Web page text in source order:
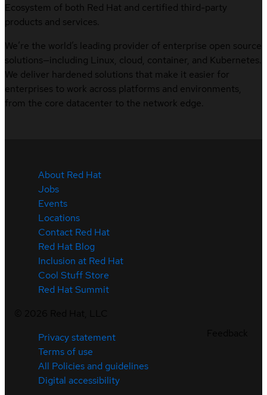
Ecosystem of both Red Hat and certified third-party
products and services.
We’re the world’s leading provider of enterprise open source
solutions—including Linux, cloud, container, and Kubernetes.
We deliver hardened solutions that make it easier for
enterprises to work across platforms and environments,
from the core datacenter to the network edge.
About Red Hat
Jobs
Events
Locations
Contact Red Hat
Red Hat Blog
Inclusion at Red Hat
Cool Stuff Store
Red Hat Summit
Privacy statement
Terms of use
All Policies and guidelines
Digital accessibility